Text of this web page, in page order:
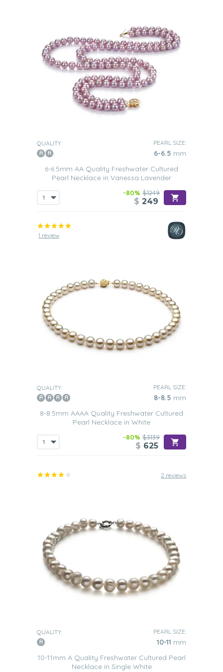
QUALITY: PEARL SIZE:
6-6.5 mm
6-6.5mm AA Quality Freshwater Cultured
Pearl Necklace in Vanessa Lavender
-80% $1249
$ 249
1 review
QUALITY: PEARL SIZE:
8-8.5 mm
8-8.5mm AAAA Quality Freshwater Cultured
Pearl Necklace in White
-80% $3139
$ 625
2 reviews
QUALITY: PEARL SIZE:
10-11 mm
10-11mm A Quality Freshwater Cultured Pearl
Necklace in Single White